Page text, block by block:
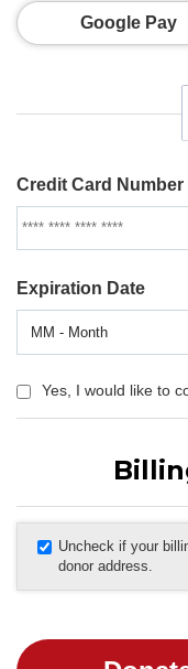
Google Pay
Credit Card Number
Expiration Date
Yes, I would like to
Uncheck if your
donor address.